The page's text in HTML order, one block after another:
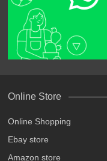
Online Store
Online Shopping
Ebay store
Amazon store